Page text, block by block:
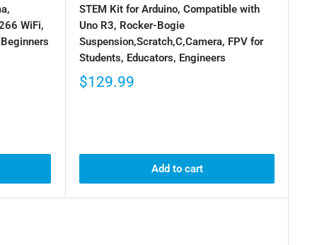
WiFi,
STEM Kit for Arduino, Compatible with
Uno R3, Rocker-Bogie
Suspension,Scratch,C,Camera, FPV for
Students, Educators, Engineers
$129.99
Add to cart